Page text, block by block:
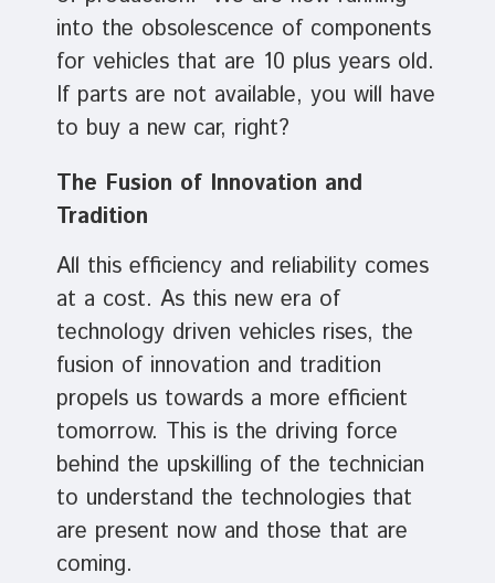
into the obsolescence of components
for vehicles that are 10 plus years old.
If parts are not available, you will have
to buy a new car, right?
The Fusion of Innovation and
Tradition
All this efficiency and reliability comes
at a cost. As this new era of
technology driven vehicles rises, the
fusion of innovation and tradition
propels us towards a more efficient
tomorrow. This is the driving force
behind the upskilling of the technician
to understand the technologies that
are present now and those that are
coming.